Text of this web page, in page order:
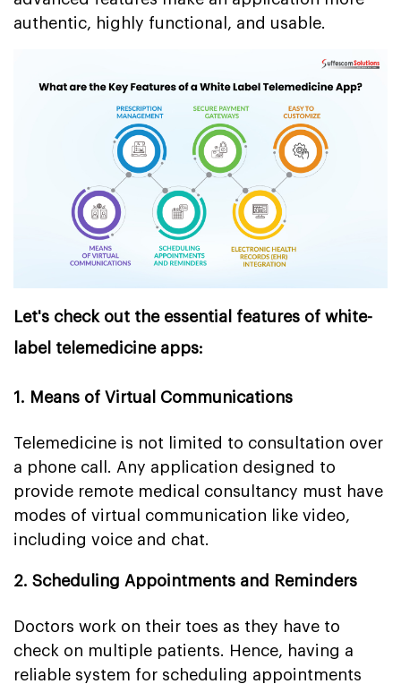
authentic, highly functional, and usable.
Let's check out the essential features of white-
label telemedicine apps:
1. Means of Virtual Communications
Telemedicine is not limited to consultation over
a phone call. Any application designed to
provide remote medical consultancy must have
modes of virtual communication like video,
including voice and chat.
2. Scheduling Appointments and Reminders
Doctors work on their toes as they have to
check on multiple patients. Hence, having a
reliable system for scheduling appointments